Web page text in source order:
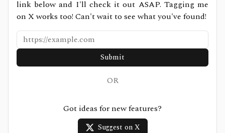
link below and I'll check it out ASAP. Tagging me
on X works too! Can't wait to see what you've found!
Submit
OR
Got ideas for new features?
Suggest on X